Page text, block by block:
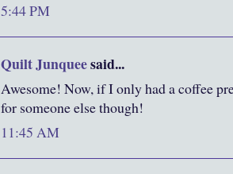
5:44 PM
Quilt Junqueesaid...
Awesome! Now, if I only had a coffee
for someone else though!
11:45 AM